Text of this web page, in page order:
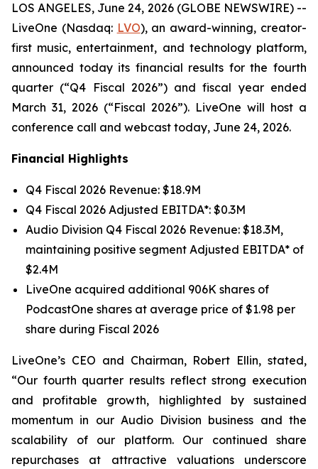
LOS ANGELES, June 24, 2026 (GLOBE NEWSWIRE) --
LiveOne (Nasdaq: LVO), an award-winning, creator-
first music, entertainment, and technology platform,
announced today its financial results for the fourth
quarter (“Q4 Fiscal 2026”) and fiscal year ended
March 31, 2026 (“Fiscal 2026”). LiveOne will host a
conference call and webcast today, June 24, 2026.
Financial Highlights
Q4 Fiscal 2026 Revenue: $18.9M
Q4 Fiscal 2026 Adjusted EBITDA*: $0.3M
Audio Division Q4 Fiscal 2026 Revenue: $18.3M,
maintaining positive segment Adjusted EBITDA* of
$2.4M
LiveOne acquired additional 906K shares of
PodcastOne shares at average price of $1.98 per
share during Fiscal 2026
LiveOne’s CEO and Chairman, Robert Ellin, stated,
“Our fourth quarter results reflect strong execution
and profitable growth, highlighted by sustained
momentum in our Audio Division business and the
scalability of our platform. Our continued share
repurchases at attractive valuations underscore